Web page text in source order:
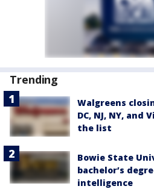
Trending
Walgreens
DC, NJ, NY,
the list
Bowie State
bachelor’s
intelligence